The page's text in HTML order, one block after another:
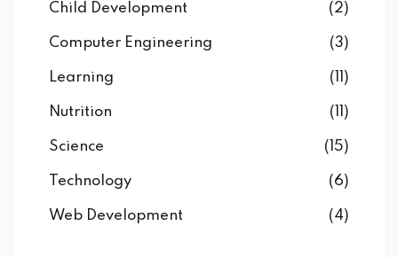
Child Development (2)
Computer Engineering (3)
Learning (11)
Nutrition (11)
Science (15)
Technology (6)
Web Development (4)